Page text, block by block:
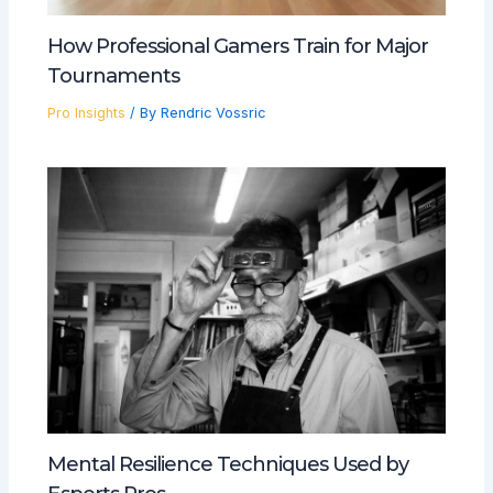
How Professional Gamers Train for Major
Tournaments
Pro Insights / By Rendric Vossric
Mental Resilience Techniques Used by